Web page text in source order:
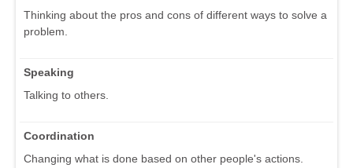
Thinking about the pros and cons of different ways to solve a
problem.
Speaking
Talking to others.
Coordination
Changing what is done based on other people's actions.